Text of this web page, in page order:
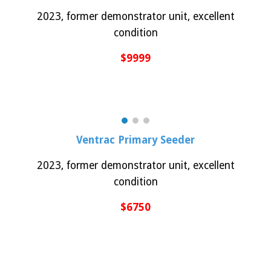
2023, former demonstrator unit, excellent
condition
$9999
Ventrac Primary Seeder
2023, former demonstrator unit, excellent
condition
$6750